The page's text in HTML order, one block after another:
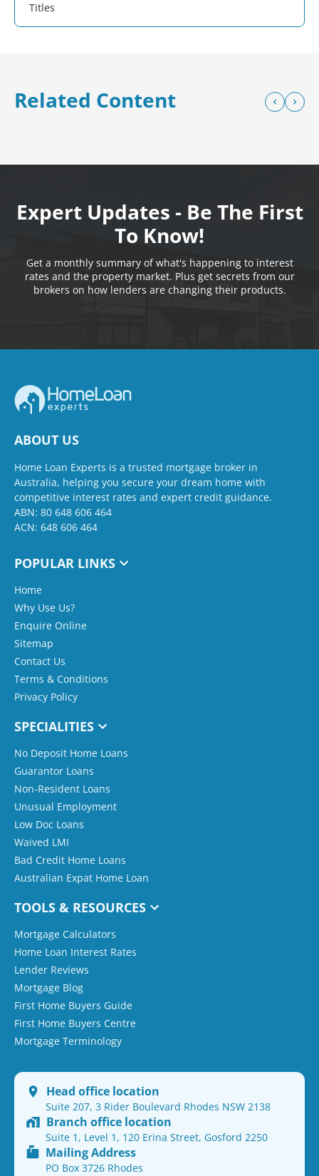
Titles
Related Content
Expert Updates - Be The First
To Know!
Get a monthly summary of what's happening to interest
rates and the property market. Plus get secrets from our
brokers on how lenders are changing their products.
ABOUT US
Home Loan Experts is a trusted mortgage broker in
Australia, helping you secure your dream home with
competitive interest rates and expert credit guidance.
ABN: 80 648 606 464
ACN: 648 606 464
POPULAR LINKS
Home
Why Use Us?
Enquire Online
Sitemap
Contact Us
Terms & Conditions
Privacy Policy
SPECIALITIES
No Deposit Home Loans
Guarantor Loans
Non-Resident Loans
Unusual Employment
Low Doc Loans
Waived LMI
Bad Credit Home Loans
Australian Expat Home Loan
TOOLS & RESOURCES
Mortgage Calculators
Home Loan Interest Rates
Lender Reviews
Mortgage Blog
First Home Buyers Guide
First Home Buyers Centre
Mortgage Terminology
Head office location
Suite 207, 3 Rider Boulevard Rhodes NSW 2138
Branch office location
Suite 1, Level 1, 120 Erina Street, Gosford 2250
Mailing Address
PO Box 3726 Rhodes